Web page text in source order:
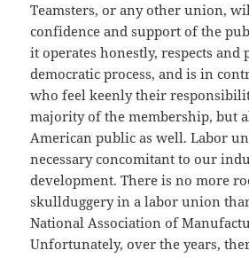
Teamsters, or any other union,
confidence and support of the
it operates honestly, respects and
democratic process, and is in
who feel keenly their
majority of the membership, but
American public as well. Labor
necessary concomitant to our
development. There is no more
skullduggery in a labor union
National Association of
Unfortunately, over the years,